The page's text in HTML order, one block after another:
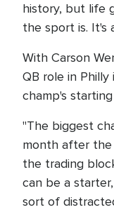
history, but life
the sport is. It's
With Carson
QB role in
champ's
"The biggest
month after
the trading
can be a
sort of